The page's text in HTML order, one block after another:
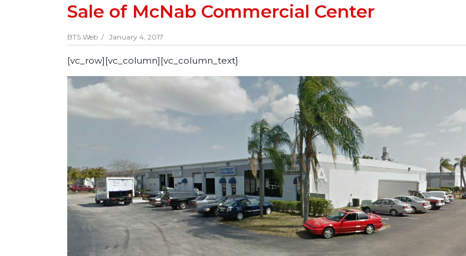
Sale of McNab Commercial Center
BTS Web / January 4, 2017
[vc_row][vc_column][vc_column_text]